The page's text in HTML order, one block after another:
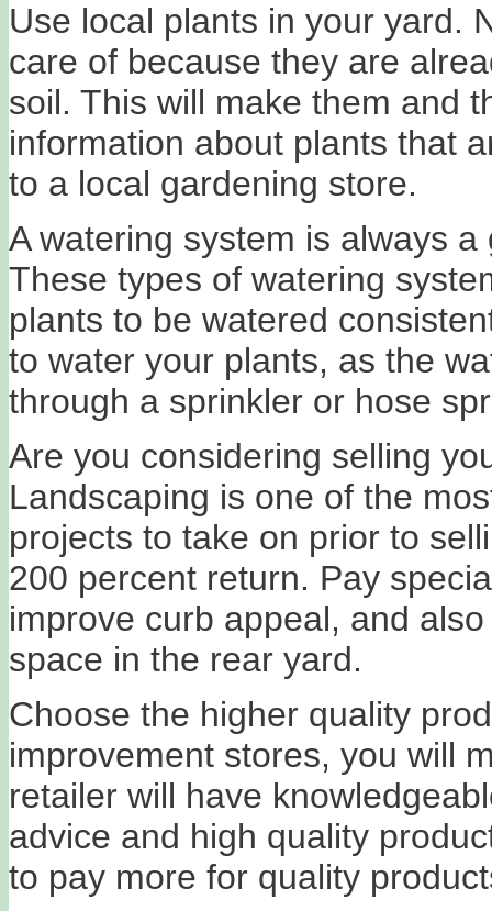
Use local plants in your yard.
care of because they are
soil. This will make them and
information about plants that
to a local gardening store.
A watering system is always
These types of watering
plants to be watered
to water your plants, as the
through a sprinkler or hose
Are you considering selling
Landscaping is one of the
projects to take on prior to
200 percent return. Pay
improve curb appeal, and
space in the rear yard.
Choose the higher quality
improvement stores, you will
retailer will have
advice and high quality
to pay more for quality